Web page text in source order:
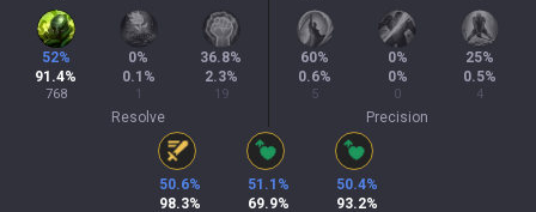
52%
91.4%
768
0%
0.1 %
1
36.8%
2.3%
19
Resolve
60%
0.6%
5
0%
0%
0
25%
0.5%
4
Precision
50.6%
98.3%
51.1 %
69.9%
50.4%
93.2%